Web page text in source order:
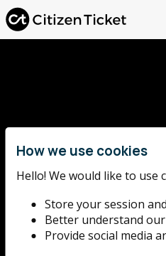
Bill
How we use cookies
Hello! We would like to use
Store your session
Better understand
Provide social media